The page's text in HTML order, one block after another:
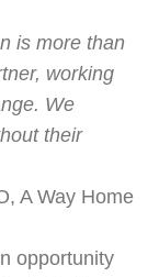
is more than
working
We
their
A Way Home
opportunity